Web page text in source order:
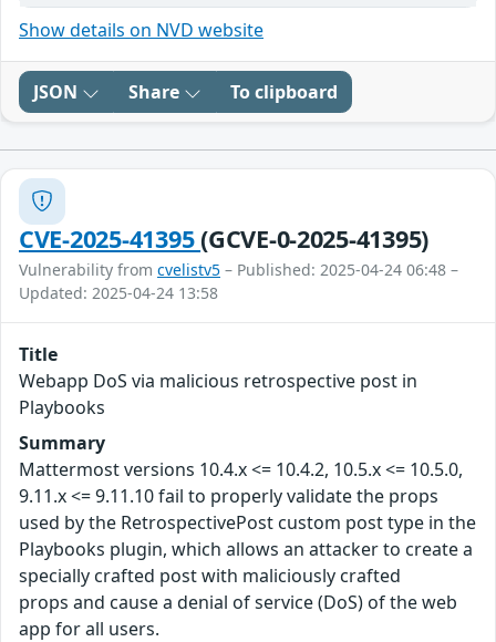
Show details on NVD website
JSON Share To clipboard
CVE-2025-41395(GCVE-0-2025-41395)
Vulnerability from cvelistv5 – Published: 2025-04-24 06:48 –
Updated: 2025-04-24 13:58
Title
Webapp DoS via malicious retrospective post in
Playbooks
Summary
Mattermost versions 10.4.x <= 10.4.2, 10.5.x <= 10.5.0,
9.11.x <= 9.11.10 fail to properly validate the props
used by the RetrospectivePost custom post type in the
Playbooks plugin, which allows an attacker to create a
specially crafted post with maliciously crafted
props and cause a denial of service (DoS) of the web
app for all users.